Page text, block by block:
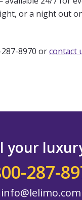
or a night out
8970 orcontact
your
287-
info@lelimo.com